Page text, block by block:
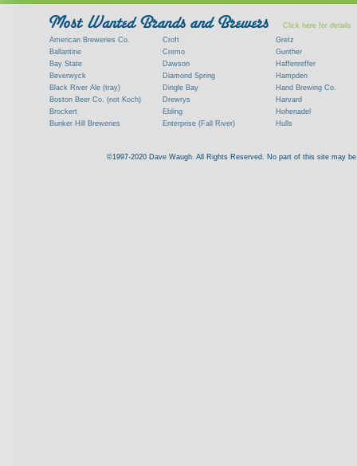
Click here for details
American Breweries Co.
Ballantine
Bay State
Beverwyck
Black River Ale (tray)
Boston Beer Co. (not Koch)
Brockert
Bunker Hill Breweries
Commercial Brew. Co. (Boston)
Croft
Cremo
Dawson
Diamond Spring
Dingle Bay
Drewrys
Ebling
Enterprise (Fall River)
Frank Jones
Gretz
Gunther
Haffenreffer
Hampden
Hand Brewing Co.
Harvard
Hohenadel
Hulls
Kings
©1997-2020 Dave Waugh. All Rights Reserved. No part of this site may